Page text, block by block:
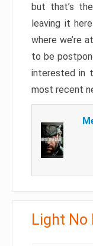
but that’s
leaving it
where we’re
to be
interested in
most recent
Light No